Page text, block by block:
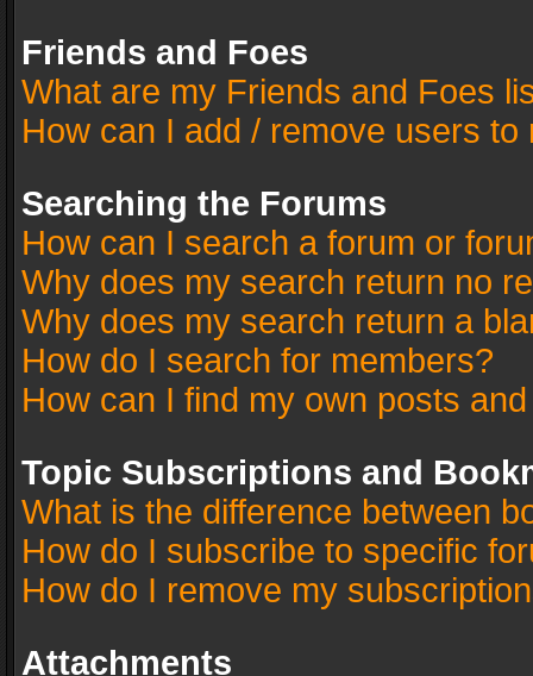
Friends and Foes
What are my Friends and Foes
How can I add / remove users
Searching the Forums
How can I search a forum or
Why does my search return no
Why does my search return a
How do I search for members?
How can I find my own posts
Topic Subscriptions and
What is the difference between
How do I subscribe to specific
How do I remove my
Attachments